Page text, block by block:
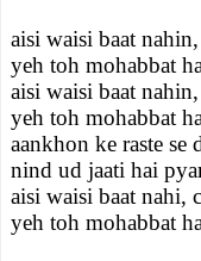
aisi waisi baat
yeh toh mohabbat
aisi waisi baat
yeh toh mohabbat
aankhon ke raste
nind ud jaati hai
aisi waisi baat nahi,
yeh toh mohabbat